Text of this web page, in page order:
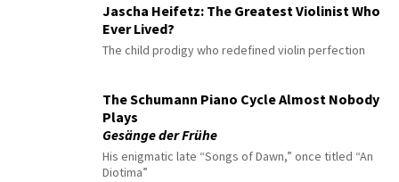
Jascha Heifetz: The Greatest Violinist Who
Ever Lived?
The child prodigy who redefined violin perfection
The Schumann Piano Cycle Almost Nobody
Plays
Gesänge der Frühe
His enigmatic late “Songs of Dawn,” once titled “An
Diotima”